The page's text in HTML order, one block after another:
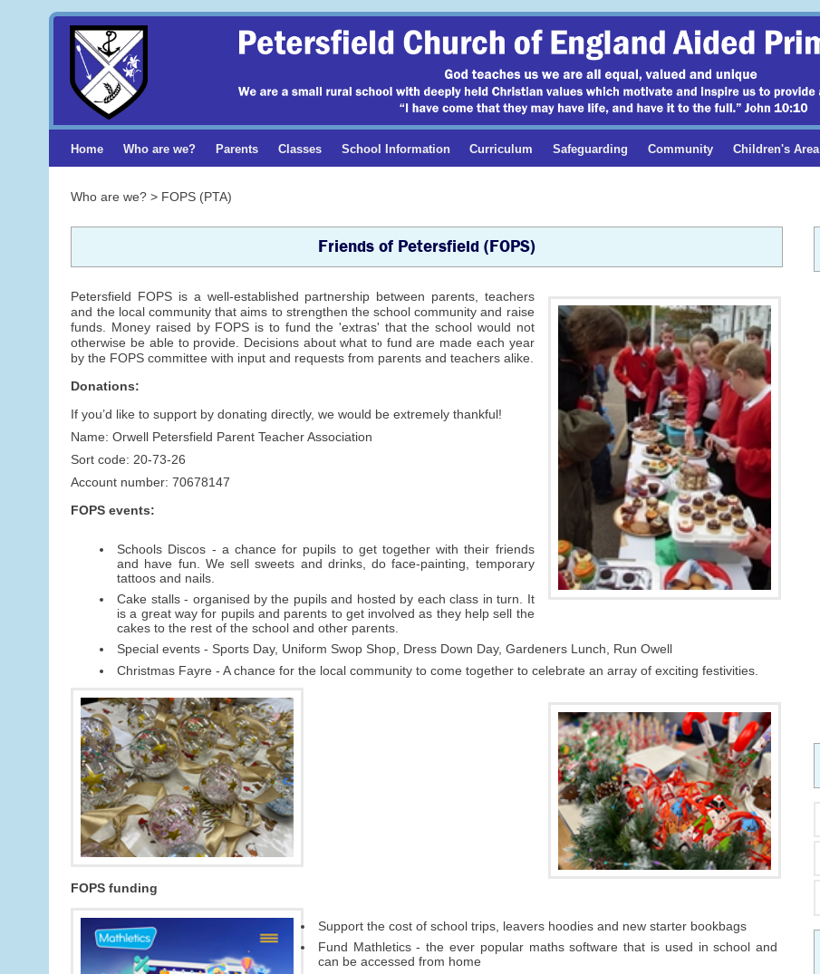
Home Who are we? Parents Classes School Information Curriculum Safeguarding Community Children's Area
Who are we? > FOPS (PTA)
Friends of Petersfield (FOPS)
Petersfield FOPS is a well-established partnership between parents, teachers
and the local community that aims to strengthen the school community and raise
funds. Money raised by FOPS is to fund the 'extras' that the school would not
otherwise be able to provide. Decisions about what to fund are made each year
by the FOPS committee with input and requests from parents and teachers alike.
Donations:
If you’d like to support by donating directly, we would be extremely thankful!
Name: Orwell Petersfield Parent Teacher Association
Sort code: 20-73-26
Account number: 70678147
FOPS events:
Schools Discos - a chance for pupils to get together with their friends
and have fun. We sell sweets and drinks, do face-painting, temporary
tattoos and nails.
Cake stalls - organised by the pupils and hosted by each class in turn. It
is a great way for pupils and parents to get involved as they help sell the
cakes to the rest of the school and other parents.
Special events - Sports Day, Uniform Swop Shop, Dress Down Day, Gardeners Lunch, Run Owell
Christmas Fayre - A chance for the local community to come together to celebrate an array of exciting festivities.
FOPS funding
Support the cost of school trips, leavers hoodies and new starter bookbags
Fund Mathletics - the ever popular maths software that is used in school and
can be accessed from home